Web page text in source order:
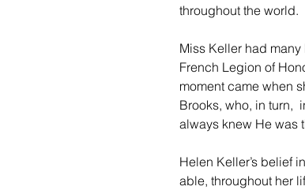
throughout the world.
Miss Keller had
French Legion of
moment came when
Brooks, who, in turn,
always knew He was
Helen Keller’s belief
able, throughout her